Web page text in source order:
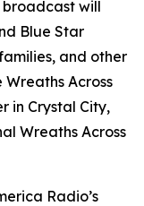
broadcast will
Blue Star
and other
Across
in Crystal City,
Wreaths Across
Radio’s